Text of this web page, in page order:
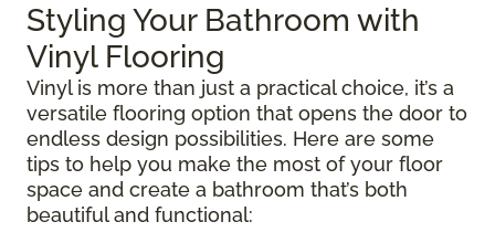
Styling Your Bathroom with
Vinyl Flooring
Vinyl is more than just a practical choice, it’s a
versatile flooring option that opens the door to
endless design possibilities. Here are some
tips to help you make the most of your floor
space and create a bathroom that’s both
beautiful and functional: